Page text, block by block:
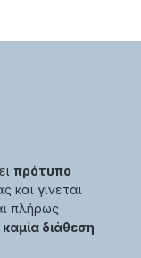
πρότυπο
και γίνεται
πλήρως
διάθεση